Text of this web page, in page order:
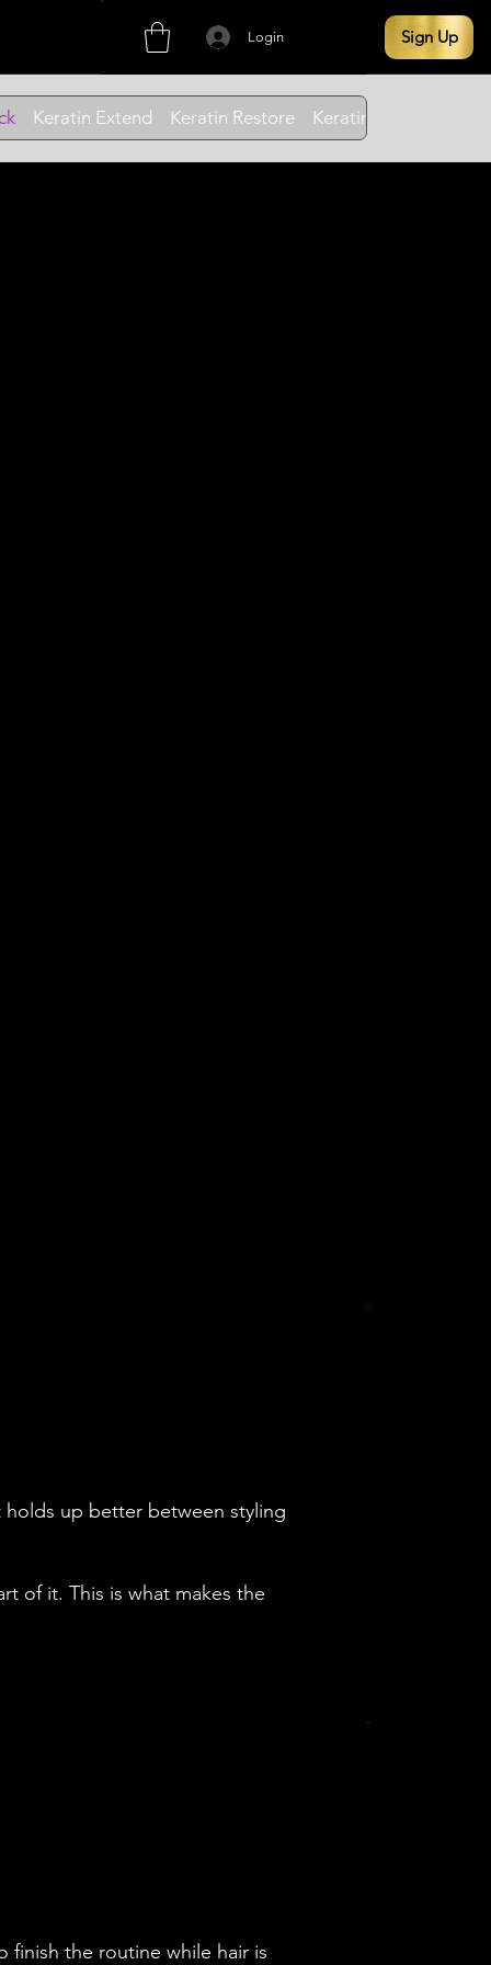
Login Sign Up
Keratin Extend Keratin Restore Keratin Cleanse
holds up better between styling
of it. This is what makes the
finish the routine while hair is